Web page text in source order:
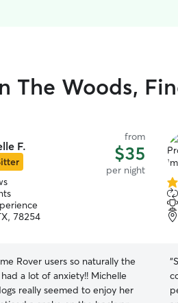
The Woods,
F.
from
$35
per night
78254
Rover users so naturally the
a lot of anxiety!! Michelle
really seemed to enjoy her
5.0
of
5
“